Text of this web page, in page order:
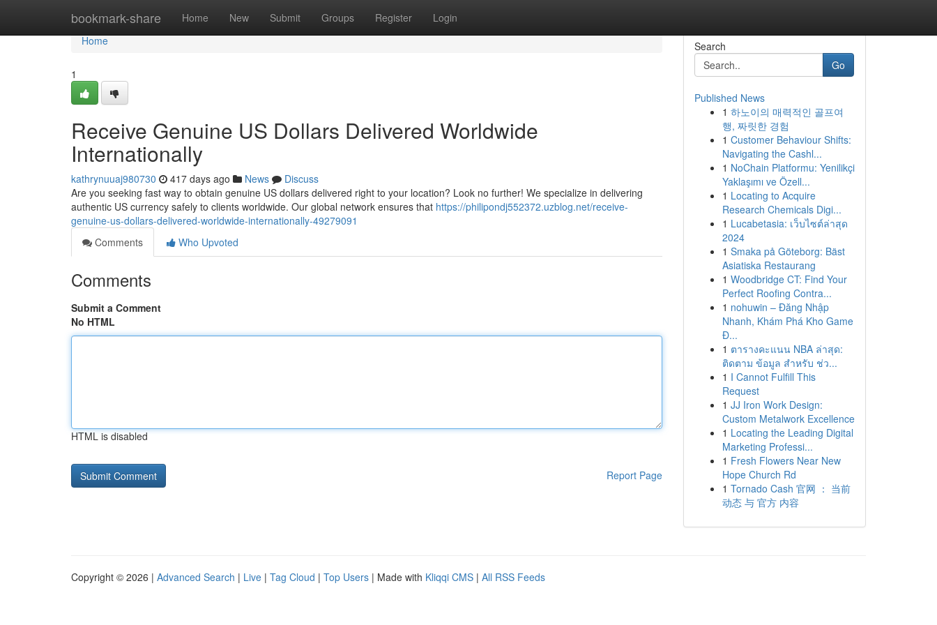
bookmark-share Home New Submit Groups Register Login
Home
Home
1
Receive Genuine US Dollars Delivered Worldwide
Internationally
kathrynuuaj980730 417 days ago News
Discuss
Are you seeking fast way to obtain genuine US dollars delivered right to your location? Look no further! We specialize in delivering
authentic US currency safely to clients worldwide. Our global network ensures that https://philipondj552372.uzblog.net/receive-
genuine-us-dollars-delivered-worldwide-internationally-49279091
Comments
Who Upvoted
Comments
Submit a Comment
No HTML
HTML is disabled
Report Page
Search
Go
Published News
1 하노이의 매력적인 골프여
행, 짜릿한 경험
1 Customer Behaviour Shifts:
Navigating the Cashl...
1 NoChain Platformu: Yenilikçi
Yaklaşımı ve Özell...
1 Locating to Acquire
Research Chemicals Digi...
1 Lucabetasia: เว็บไซต์ล่าสุด
2024
1 Smaka på Göteborg: Bäst
Asiatiska Restaurang
1 Woodbridge CT: Find Your
Perfect Roofing Contra...
1 nohuwin – Đăng Nhập
Nhanh, Khám Phá Kho Game
Đ...
1 ตารางคะแนน NBA ล่าสุด:
ติดตาม ข้อมูล สำหรับ ช่ว...
1 I Cannot Fulfill This
Request
1 JJ Iron Work Design:
Custom Metalwork Excellence
1 Locating the Leading Digital
Marketing Professi...
1 Fresh Flowers Near New
Hope Church Rd
1 Tornado Cash 官网 ： 当前
动态 与 官方 内容
Copyright © 2026 | Advanced Search | Live | Tag Cloud | Top Users | Made with Kliqqi CMS | All RSS Feeds